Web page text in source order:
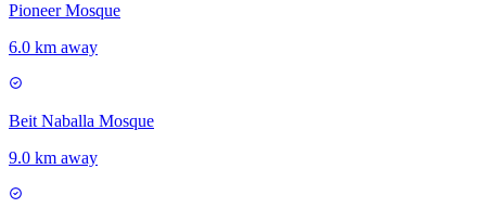
Pioneer Mosque
6.0 km away
Beit Naballa Mosque
9.0 km away